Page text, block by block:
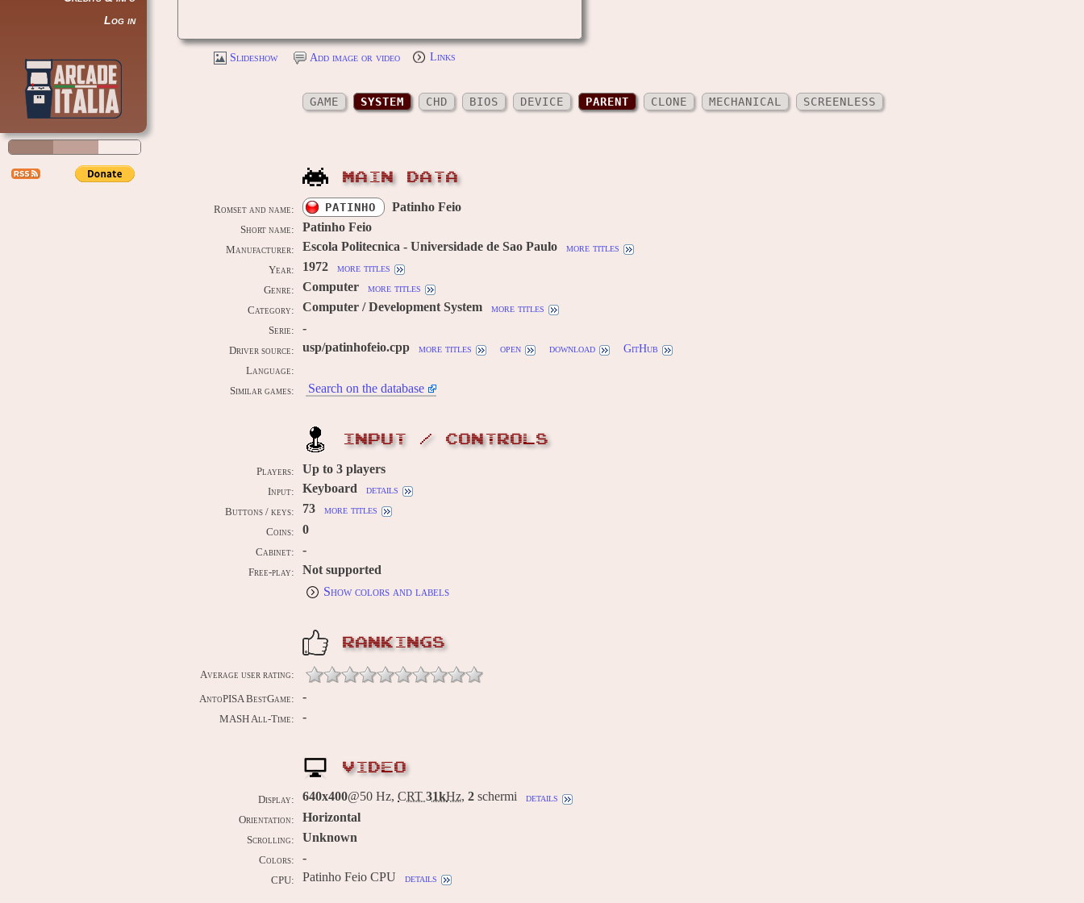
Log in
Slideshow Add image or video Links
GAME SYSTEM CHD BIOS DEVICE PARENT CLONE MECHANICAL SCREENLESS
MAIN DATA
Romset and name: PATINHO Patinho Feio
Short name: Patinho Feio
Manufacturer: Escola Politecnica - Universidade de Sao Paulo more titles
Year: 1972 more titles
Genre: Computer more titles
Category: Computer / Development System more titles
Serie: -
Driver source: usp/patinhofeio.cpp more titles open download GitHub
Language:
Similar games:
Search on the database
INPUT / CONTROLS
Players: Up to 3 players
Input: Keyboard details
Buttons / keys: 73 more titles
Coins: 0
Cabinet: -
Free-play:
Not supported
Show colors and labels
RANKINGS
Average user rating:
AntoPISA BestGame: -
MASH All-Time: -
VIDEO
Display: 640x400@50 Hz, CRT 31kHz, 2 schermi details
Orientation: Horizontal
Scrolling: Unknown
Colors: -
CPU: Patinho Feio CPU details